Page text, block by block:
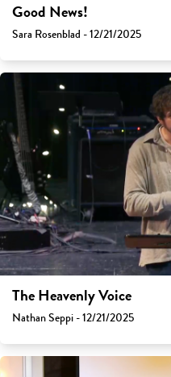
Good News!
Sara Rosenblad - 12/21/2025
The Heavenly Voice
Nathan Seppi - 12/21/2025